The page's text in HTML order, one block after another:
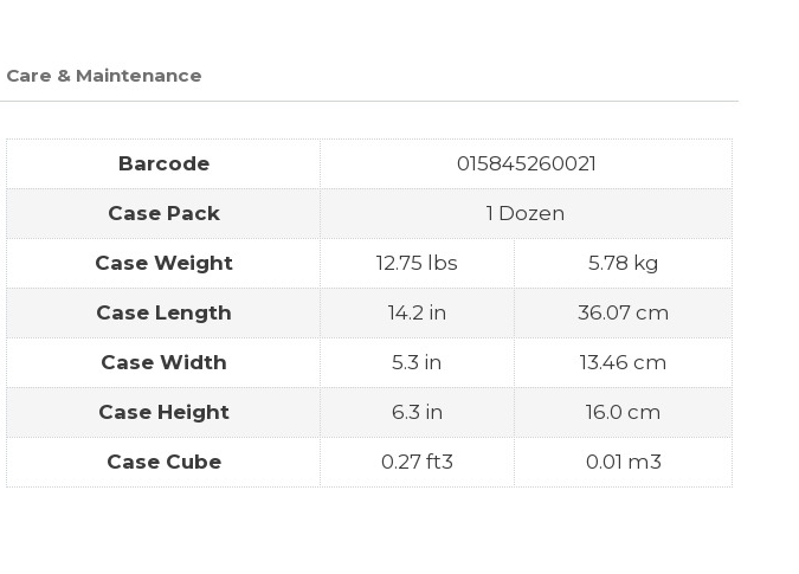
Care & Maintenance
Barcode 015845260021
Case Pack 1 Dozen
Case Weight 12.75 lbs 5.78 kg
Case Length 14.2 in 36.07 cm
Case Width 5.3 in 13.46 cm
Case Height 6.3 in 16.0 cm
Case Cube 0.27 ft3 0.01 m3